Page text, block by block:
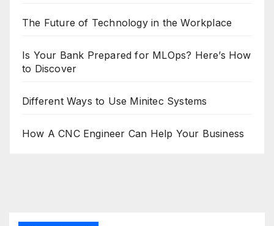
The Future of Technology in the Workplace
Is Your Bank Prepared for MLOps? Here’s How
to Discover
Different Ways to Use Minitec Systems
How A CNC Engineer Can Help Your Business